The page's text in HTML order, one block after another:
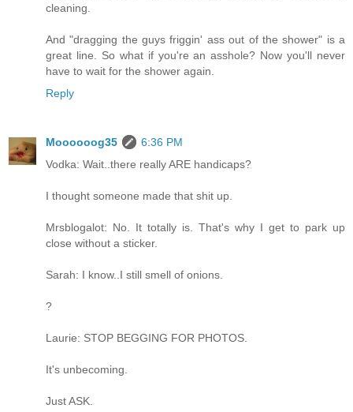
cleaning.
And "dragging the guys friggin' ass out of the shower" is a
great line. So what if you're an asshole? Now you'll never
have to wait for the shower again.
Reply
Moooooog35
6:36 PM
Vodka: Wait..there really ARE handicaps?
I thought someone made that shit up.
Mrsblogalot: No. It totally is. That's why I get to park up
close without a sticker.
Sarah: I know..I still smell of onions.
?
Laurie: STOP BEGGING FOR PHOTOS.
It's unbecoming.
Just ASK.